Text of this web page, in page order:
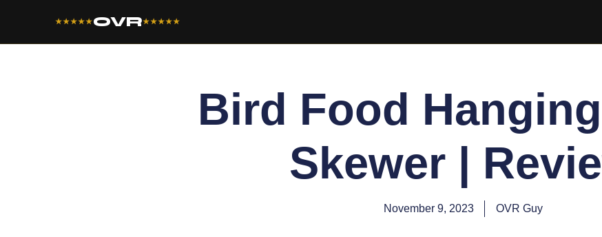
★★★★★OVR★★★★★
Bird Food
Skewer |
November 9, 2023 OVR Guy